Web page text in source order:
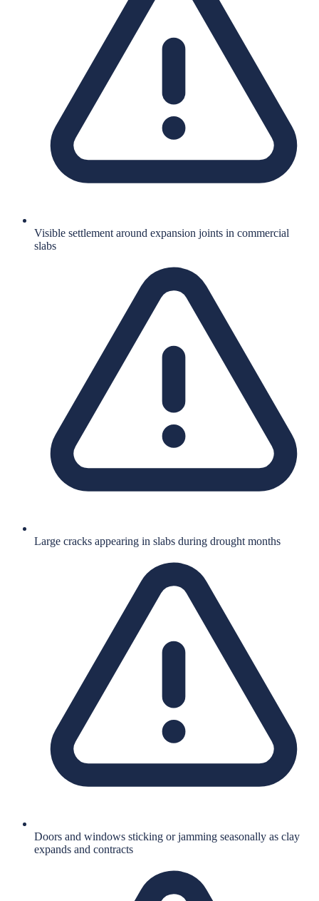
Visible settlement around expansion joints in commercial
slabs
Large cracks appearing in slabs during drought months
Doors and windows sticking or jamming seasonally as clay
expands and contracts